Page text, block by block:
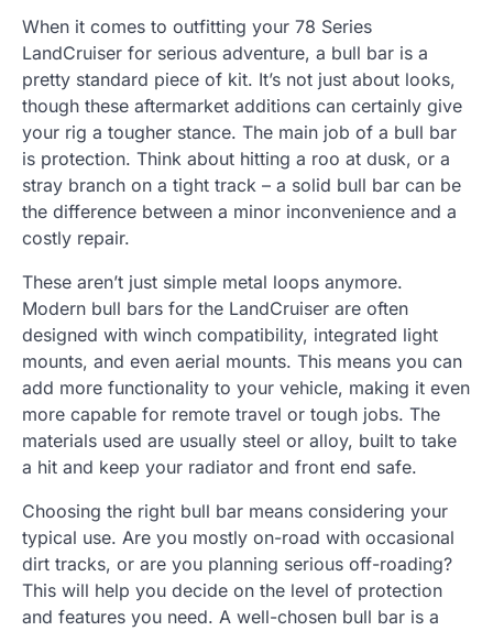
When it comes to outfitting your 78 Series
LandCruiser for serious adventure, a bull bar is a
pretty standard piece of kit. It’s not just about looks,
though these aftermarket additions can certainly give
your rig a tougher stance. The main job of a bull bar
is protection. Think about hitting a roo at dusk, or a
stray branch on a tight track – a solid bull bar can be
the difference between a minor inconvenience and a
costly repair.
These aren’t just simple metal loops anymore.
Modern bull bars for the LandCruiser are often
designed with winch compatibility, integrated light
mounts, and even aerial mounts. This means you can
add more functionality to your vehicle, making it even
more capable for remote travel or tough jobs. The
materials used are usually steel or alloy, built to take
a hit and keep your radiator and front end safe.
Choosing the right bull bar means considering your
typical use. Are you mostly on-road with occasional
dirt tracks, or are you planning serious off-roading?
This will help you decide on the level of protection
and features you need. A well-chosen bull bar is a